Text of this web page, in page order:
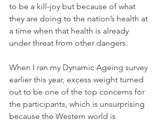
to be a kill-joy but because of what
they are doing to the nation’s health at
a time when that health is already
under threat from other dangers.
When I ran my Dynamic Ageing survey
earlier this year, excess weight turned
out to be one of the top concerns for
the participants, which is unsurprising
because the Western world is